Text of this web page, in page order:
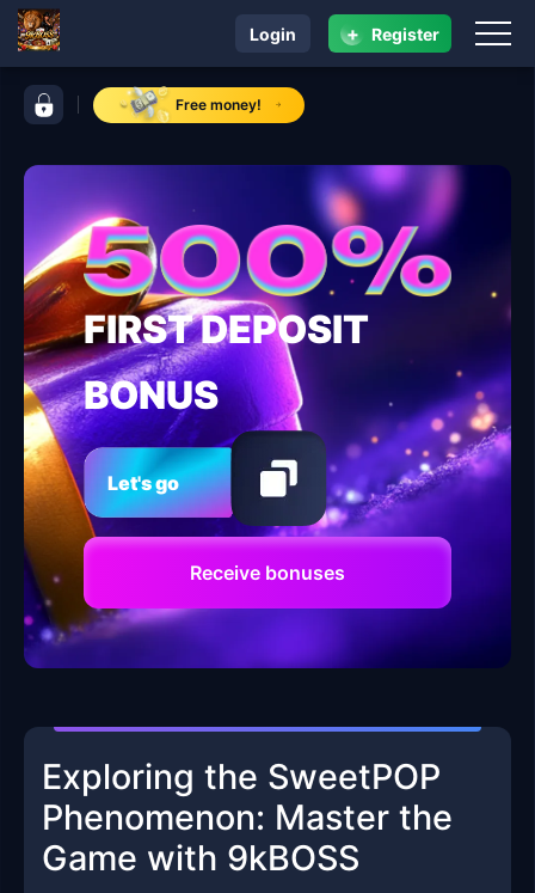
control bar 9kBOSSFree money!
navigation 9kBOSS
Login + Register
FIRST DEPOSIT
BONUS
Let's go
Receive bonuses
Exploring the SweetPOP
Phenomenon: Master the
Game with 9kBOSS